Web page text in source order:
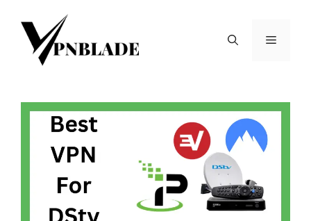
content
Menu